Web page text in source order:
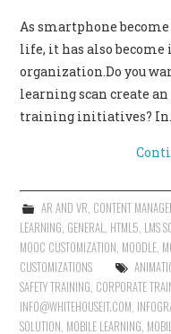
As smartphone
life, it has also
organization.Do you
learning scan create
training initiatives?
AR AND VR CONTENT
LEARNING GENERAL HTML5 LMS
MOOC CUSTOMIZATION MOODLE
CUSTOMIZATIONS
SAFETY TRAINING CORPORATE
INFO@WHITEHOUSEIT.COM
SOLUTION MOBILE LEARNING